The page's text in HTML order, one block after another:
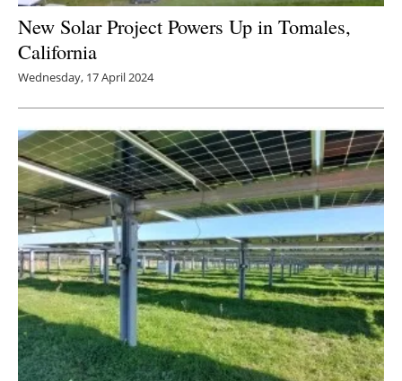
New Solar Project Powers Up in Tomales,
California
Wednesday, 17 April 2024